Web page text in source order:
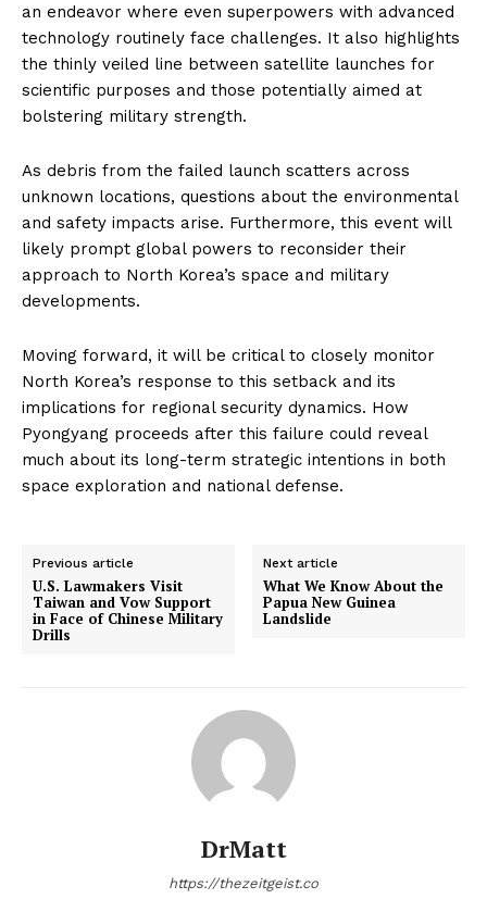
an endeavor where even superpowers with advanced
technology routinely face challenges. It also highlights
the thinly veiled line between satellite launches for
scientific purposes and those potentially aimed at
bolstering military strength.
As debris from the failed launch scatters across
unknown locations, questions about the environmental
and safety impacts arise. Furthermore, this event will
likely prompt global powers to reconsider their
approach to North Korea’s space and military
developments.
Moving forward, it will be critical to closely monitor
North Korea’s response to this setback and its
implications for regional security dynamics. How
Pyongyang proceeds after this failure could reveal
much about its long-term strategic intentions in both
space exploration and national defense.
Previous article
U.S. Lawmakers Visit
Taiwan and Vow Support
in Face of Chinese Military
Drills
Next article
What We Know About the
Papua New Guinea
Landslide
DrMatt
https://thezeitgeist.co